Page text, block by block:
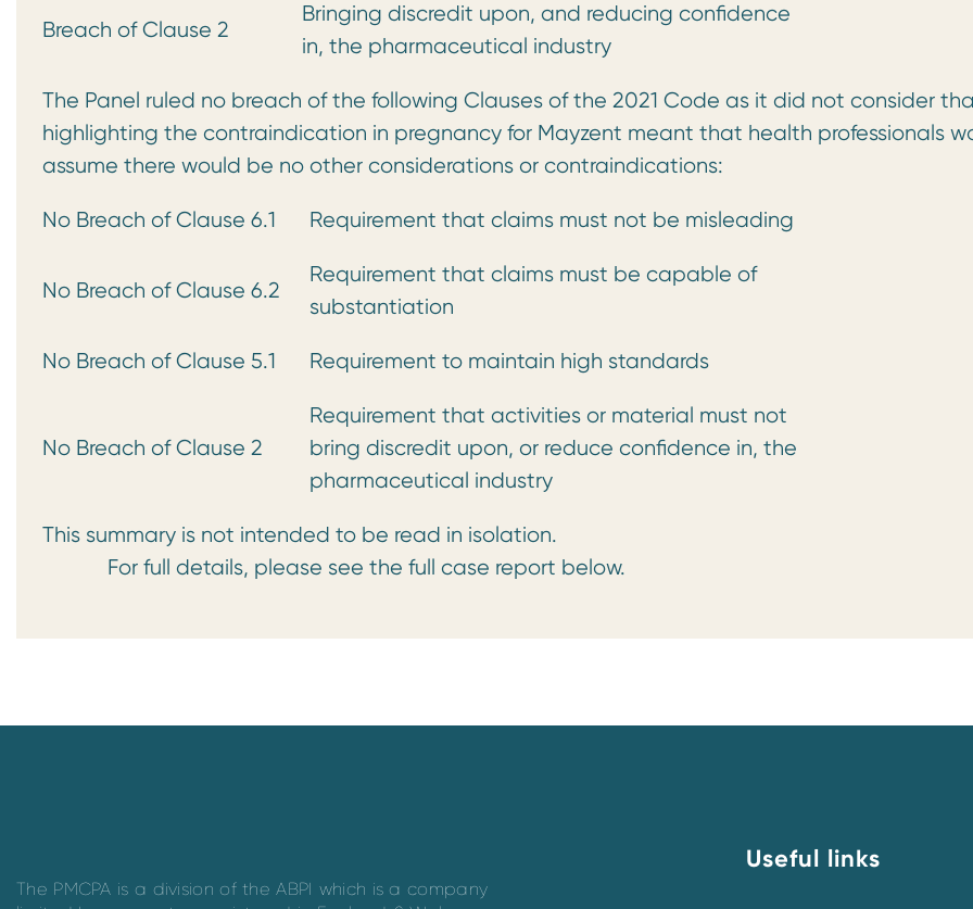
Breach of Clause 2
Bringing discredit upon, and reducing confidence
in, the pharmaceutical industry
The Panel ruled no breach of the following Clauses of the 2021 Code as it did not consider
highlighting the contraindication in pregnancy for Mayzent meant that health professionals
assume there would be no other considerations or contraindications:
No Breach of Clause 6.1 Requirement that claims must not be misleading
No Breach of Clause 6.2
Requirement that claims must be capable of
substantiation
No Breach of Clause 5.1 Requirement to maintain high standards
No Breach of Clause 2
Requirement that activities or material must not
bring discredit upon, or reduce confidence in, the
pharmaceutical industry
This summary is not intended to be read in isolation.
For full details, please see the full case report below.
The PMCPA is a division of the ABPI which is a company
Useful links